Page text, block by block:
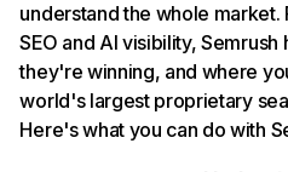
understand the whole
SEO and AI visibility,
they're winning, and where
world's largest proprietary
Here's what you can do with